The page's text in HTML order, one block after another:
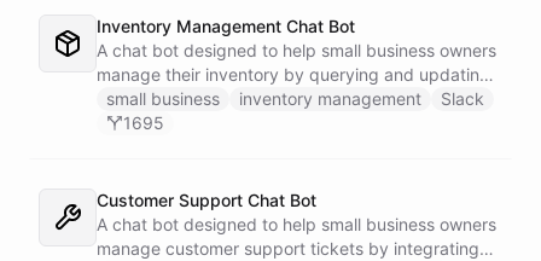
Inventory Management Chat Bot
A chat bot designed to help small business owners
manage their inventory by querying and updating
Google Sheets data directly through Slack.
small business inventory management
Slack
1695
Customer Support Chat Bot
A chat bot designed to help small business owners
manage customer support tickets by integrating